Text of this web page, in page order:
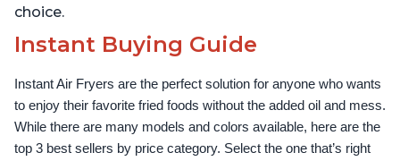
choice.
Instant Buying Guide
Instant Air Fryers are the perfect solution for anyone who wants
to enjoy their favorite fried foods without the added oil and mess.
While there are many models and colors available, here are the
top 3 best sellers by price category. Select the one that’s right